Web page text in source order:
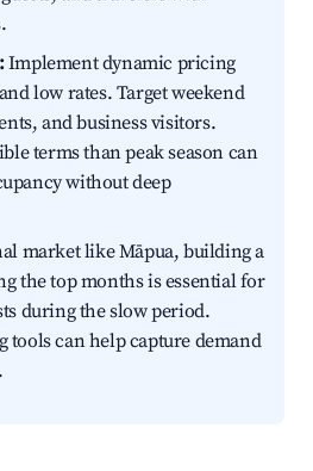
Implement dynamic pricing
low rates. Target weekend
and business visitors.
terms than peak season can
without deep
market like Māpua, building a
the top months is essential for
during the slow period.
tools can help capture demand